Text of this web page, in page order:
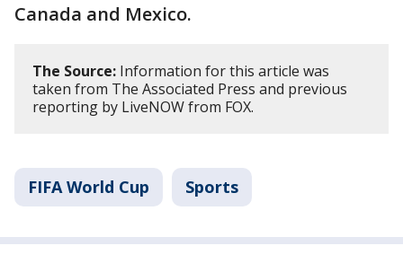
Canada and Mexico.
The Source: Information for this article was
taken from The Associated Press and previous
reporting by LiveNOW from FOX.
FIFA World Cup Sports